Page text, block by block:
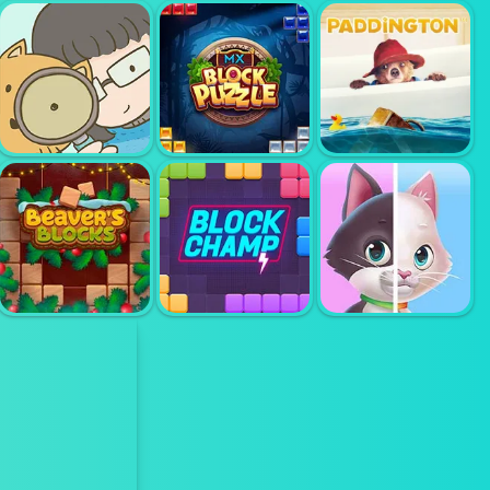
DREAMLIFE PAIR UP
HIDDEN
OBJECT
DETECTIVE
CRIME
DETECTIVE
HIDDEN CATS
BLOCK PUZZLE PADDINGTON